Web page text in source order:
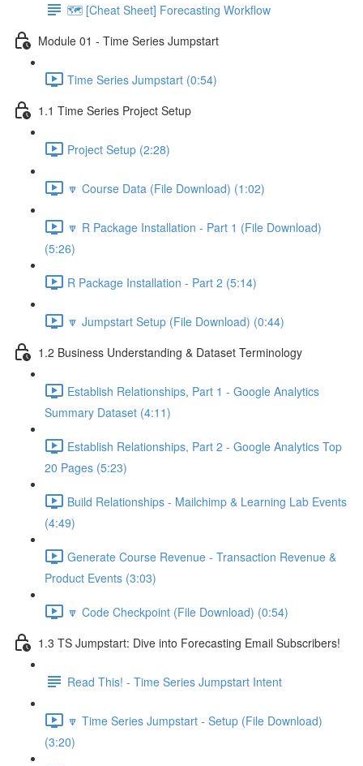
🗺️ [Cheat Sheet] Forecasting Workflow
Module 01 - Time Series Jumpstart
Time Series Jumpstart (0:54)
1.1 Time Series Project Setup
Project Setup (2:28)
🔽 Course Data (File Download) (1:02)
🔽 R Package Installation - Part 1 (File Download)
(5:26)
R Package Installation - Part 2 (5:14)
🔽 Jumpstart Setup (File Download) (0:44)
1.2 Business Understanding & Dataset Terminology
Establish Relationships, Part 1 - Google Analytics
Summary Dataset (4:11)
Establish Relationships, Part 2 - Google Analytics Top
20 Pages (5:23)
Build Relationships - Mailchimp & Learning Lab Events
(4:49)
Generate Course Revenue - Transaction Revenue &
Product Events (3:03)
🔽 Code Checkpoint (File Download) (0:54)
1.3 TS Jumpstart: Dive into Forecasting Email Subscribers!
Read This! - Time Series Jumpstart Intent
🔽 Time Series Jumpstart - Setup (File Download)
(3:20)